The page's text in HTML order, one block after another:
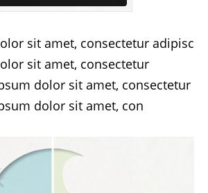
sit amet, consectetur adipisc
sit amet, consectetur
dolor sit amet, consectetur
dolor sit amet, con